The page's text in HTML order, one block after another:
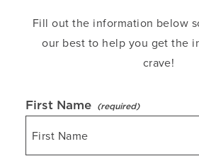
Fill out the information below
our best to help you get the
crave!
First Name